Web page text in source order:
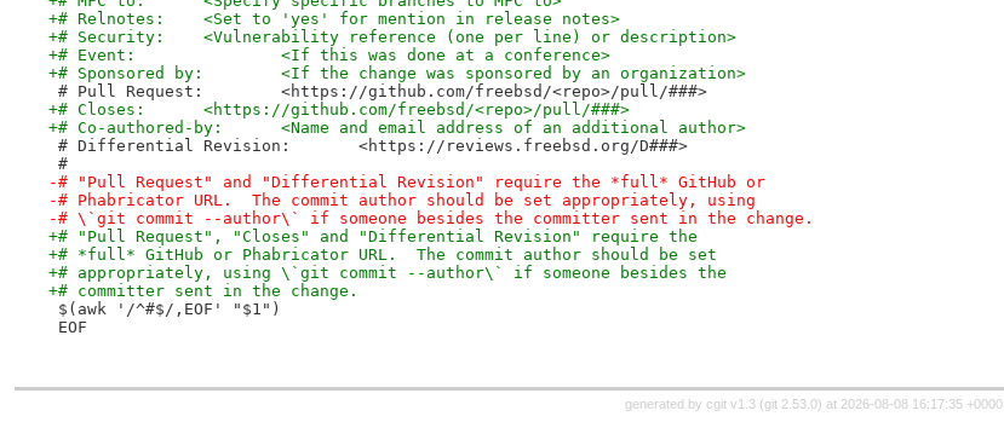
+# Relnotes:	<Set to 'yes' for mention in release notes>
+# Security:	<Vulnerability reference (one per line) or description>
+# Event:		<If this was done at a conference>
+# Sponsored by:	<If the change was sponsored by an organization>
# Pull Request:	<https://github.com/freebsd/<repo>/pull/###>
+# Closes:	<https://github.com/freebsd/<repo>/pull/###>
+# Co-authored-by:	<Name and email address of an additional author>
# Differential Revision:	<https://reviews.freebsd.org/D###>
#
-# "Pull Request" and "Differential Revision" require the *full* GitHub or
-# Phabricator URL.  The commit author should be set appropriately, using
-# \`git commit --author\` if someone besides the committer sent in the change.
+# "Pull Request", "Closes" and "Differential Revision" require the
+# *full* GitHub or Phabricator URL.  The commit author should be set
+# appropriately, using \`git commit --author\` if someone besides the
+# committer sent in the change.
$(awk '/^#$/,EOF' "$1")
EOF
generated by cgit v1.3 (git 2.53.0) at 2026-08-08 16:17:35 +0000